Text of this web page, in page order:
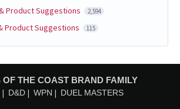
Product Suggestions 2,594
Product Suggestions 115
OF THE COAST BRAND FAMILY
D&D WPN DUEL MASTERS